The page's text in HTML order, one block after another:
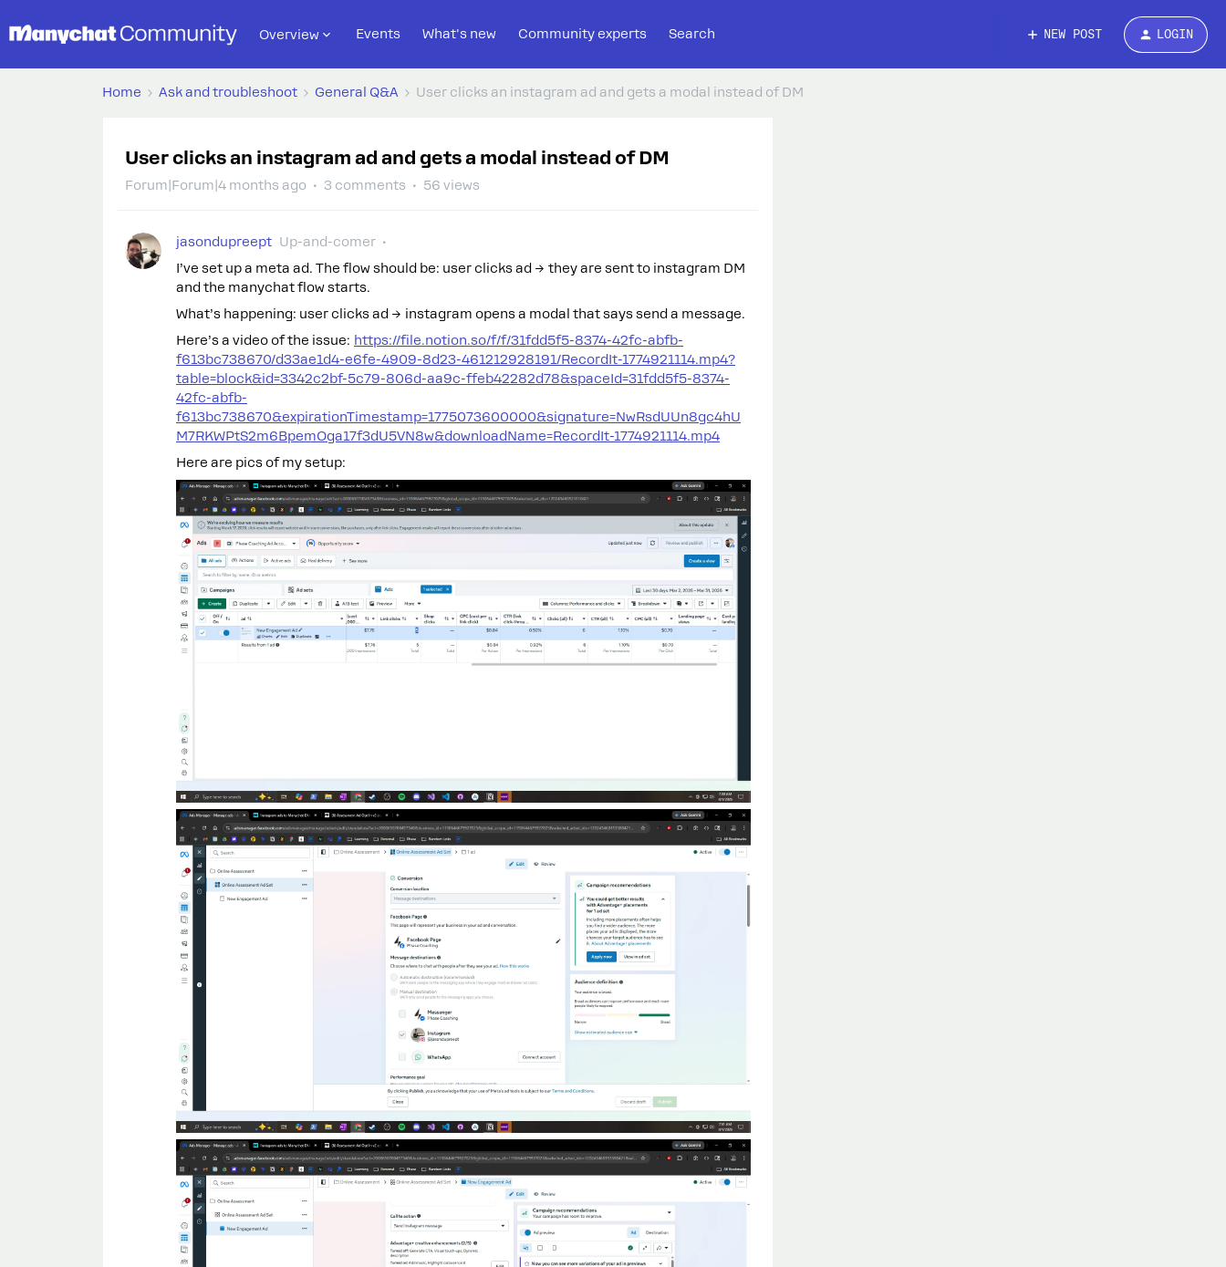
Overview Events What's new Community experts Search NEW POST LOGIN
Home Ask and troubleshoot General Q&A User clicks an instagram ad and gets a modal instead of DM
User clicks an instagram ad and gets a modal instead of DM
Forum|Forum|4 months ago 3 comments 56 views
jasondupreept Up-and-comer
I’ve set up a meta ad. The flow should be: user clicks ad → they are sent to instagram DM
and the manychat flow starts.
What’s happening: user clicks ad → instagram opens a modal that says send a message.
Here’s a video of the issue: https://file.notion.so/f/f/31fdd5f5-8374-42fc-abfb-
f613bc738670/d33ae1d4-e6fe-4909-8d23-461212928191/RecordIt-1774921114.mp4?
table=block&id=3342c2bf-5c79-806d-aa9c-ffeb42282d78&spaceId=31fdd5f5-8374-
42fc-abfb-
f613bc738670&expirationTimestamp=1775073600000&signature=NwRsdUUn8gc4hU
M7RKWPtS2m6BpemOga17f3dU5VN8w&downloadName=RecordIt-1774921114.mp4
Here are pics of my setup: